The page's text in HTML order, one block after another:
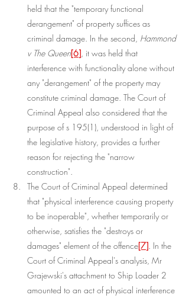
held that the "temporary functional
derangement" of property suffices as
criminal damage. In the second, Hammond
v The Queen[6] , it was held that
interference with functionality alone without
any "derangement" of the property may
constitute criminal damage. The Court of
Criminal Appeal also considered that the
purpose of s 195(1), understood in light of
the legislative history, provides a further
reason for rejecting the "narrow
construction".
The Court of Criminal Appeal determined
that "physical interference causing property
to be inoperable", whether temporarily or
otherwise, satisfies the "destroys or
damages" element of the offence[7] . In the
Court of Criminal Appeal's analysis, Mr
Grajewski's attachment to Ship Loader 2
amounted to an act of physical interference